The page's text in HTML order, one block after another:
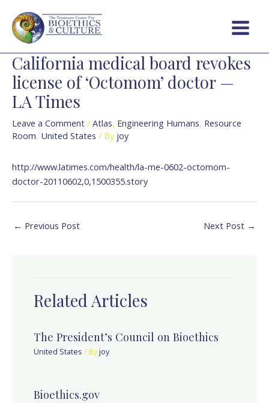
content
Menu
California medical board revokes
license of ‘Octomom’ doctor —
LA Times
Leave a Comment / Atlas, Engineering Humans, Resource
Room, United States / By joy
http://www.latimes.com/health/la-me-0602-octomom-
doctor-20110602,0,1500355.story
navigation
← Previous Post Next Post →
Related Articles
The President’s Council on Bioethics
United States / Byjoy
Bioethics.gov